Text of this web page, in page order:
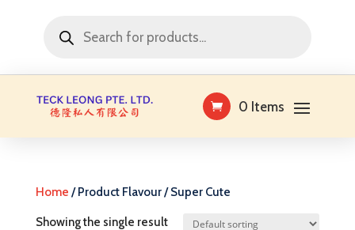
search
0 Items
Home / Product Flavour / Super Cute
Showing the single result